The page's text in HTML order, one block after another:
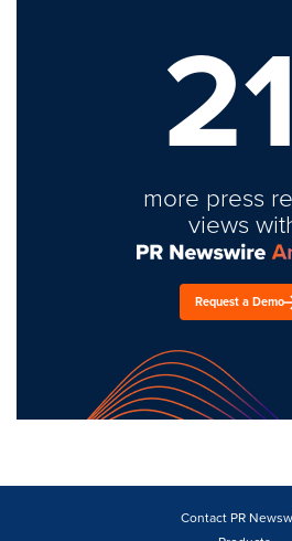
21
more press
views
Request a Demo
Contact PR